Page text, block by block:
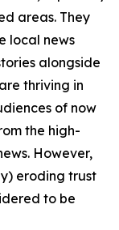
areas. They
local news
alongside
thriving in
of now
the high-
However,
eroding trust
to be